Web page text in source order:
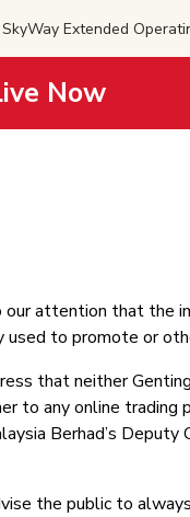
SkyWay Extended
Now
attention that the
used to promote or
that neither Genting
to any online
Berhad’s
the public to